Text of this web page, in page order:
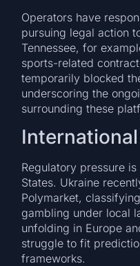
Operators have
pursuing legal action
Tennessee, for
sports-related
temporarily blocked
underscoring the
surrounding these
Regulatory pressure
States. Ukraine
Polymarket,
gambling under local
unfolding in Europe
struggle to fit
frameworks.